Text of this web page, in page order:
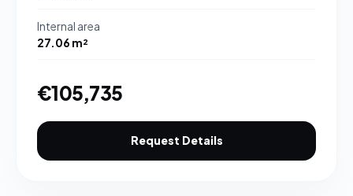
Internal area
27.06 m²
€105,735
Request Details